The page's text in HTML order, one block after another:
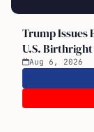
Trump Issues
U.S.
Aug 6, 2026